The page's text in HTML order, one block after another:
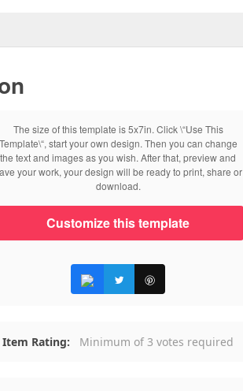
The size of this template is 5x7in. Click \“Use This
Template\“, start your own design. Then you can change
the text and images as you wish. After that, preview and
your work, your design will be ready to print, share or
download.
Customize this template
Item Rating: Minimum of 3 votes required